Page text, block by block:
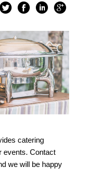
catering
events. Contact
we will be happy